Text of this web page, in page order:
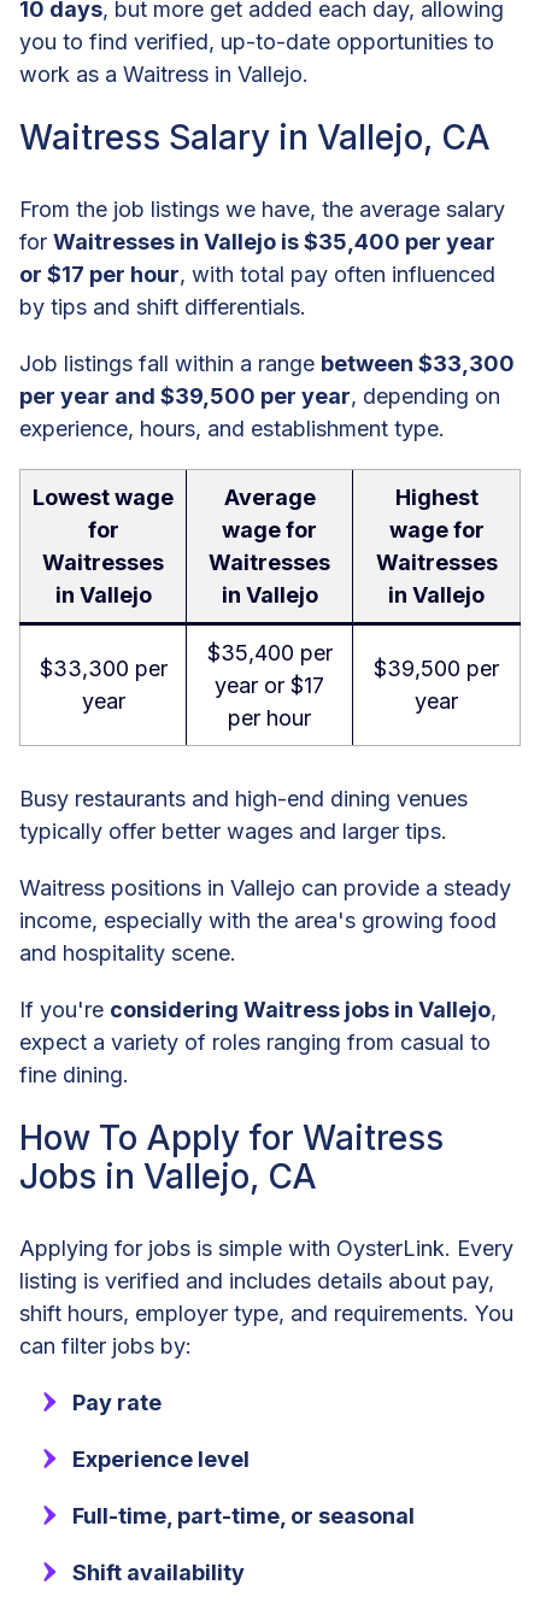
10 days, but more get added each day, allowing
you to find verified, up-to-date opportunities to
work as a Waitress in Vallejo.
Waitress Salary in Vallejo, CA
From the job listings we have, the average salary
for Waitresses in Vallejo is $35,400 per year
or $17 per hour, with total pay often influenced
by tips and shift differentials.
Job listings fall within a range between $33,300
per year and $39,500 per year, depending on
experience, hours, and establishment type.
Lowest wage
for
Waitresses
in Vallejo
Average
wage for
Waitresses
in Vallejo
Highest
wage for
Waitresses
in Vallejo
$33,300 per
year
$35,400 per
year or $17
per hour
$39,500 per
year
Busy restaurants and high-end dining venues
typically offer better wages and larger tips.
Waitress positions in Vallejo can provide a steady
income, especially with the area's growing food
and hospitality scene.
If you're considering Waitress jobs in Vallejo,
expect a variety of roles ranging from casual to
fine dining.
How To Apply for Waitress
Jobs in Vallejo, CA
Applying for jobs is simple with OysterLink. Every
listing is verified and includes details about pay,
shift hours, employer type, and requirements. You
can filter jobs by:
Pay rate
Experience level
Full-time, part-time, or seasonal
Shift availability